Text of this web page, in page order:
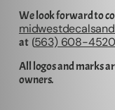
We look forward to
at (563) 608-4520
All logos and marks
owners.